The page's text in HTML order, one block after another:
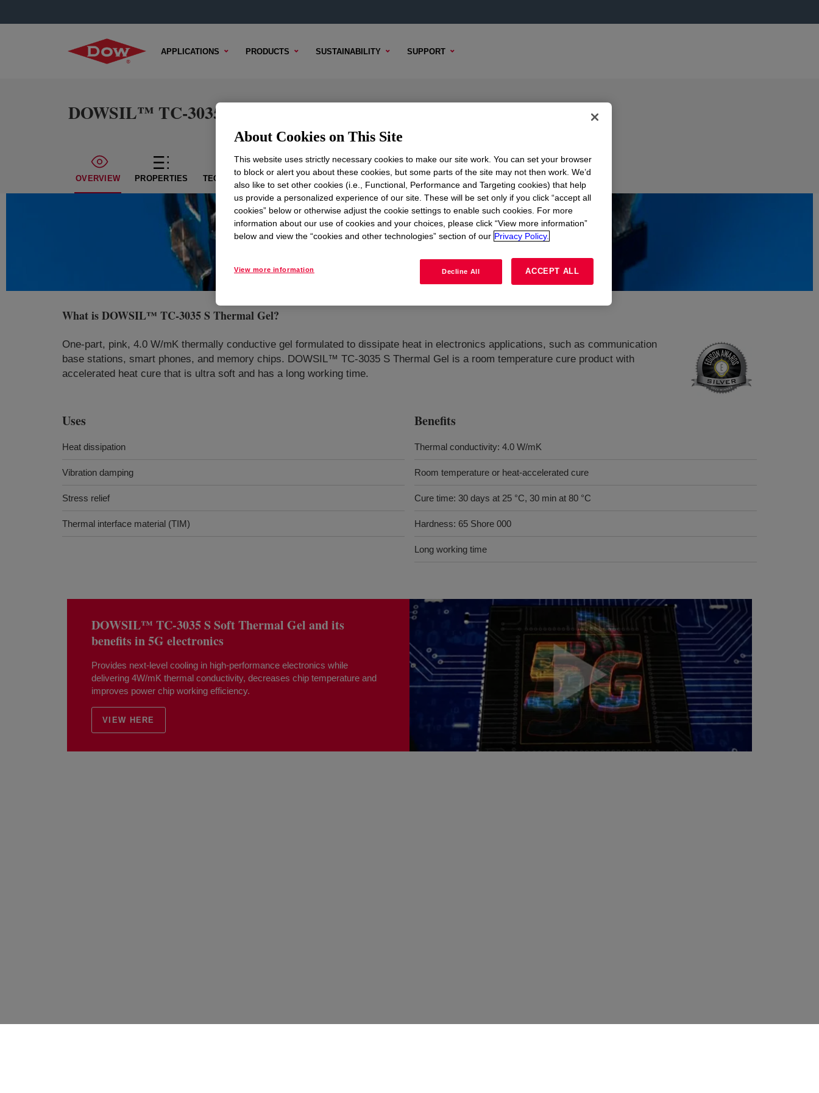
APPLICATIONS PRODUCTS SUSTAINABILITY SUPPORT
DOWSIL™ TC-3035 S Thermal Gel
OVERVIEW PROPERTIES TECHNICAL CONTENT BUYING OPTIONS
What isDOWSIL™ TC-3035 S Thermal Gel?
One-part, pink, 4.0 W/mK thermally conductive gel formulated to dissipate heat in electronics applications, such as communication
base stations, smart phones, and memory chips. DOWSIL™ TC-3035 S Thermal Gel is a room temperature cure product with
accelerated heat cure that is ultra soft and has a long working time.
Uses
Heat dissipation
Vibration damping
Stress relief
Thermal interface material (TIM)
Benefits
Thermal conductivity: 4.0 W/mK
Room temperature or heat-accelerated cure
Cure time: 30 days at 25 °C, 30 min at 80 °C
Hardness: 65 Shore 000
Long working time
DOWSIL™ TC-3035 S Soft Thermal Gel and its
benefits in 5G electronics
Provides next-level cooling in high-performance electronics while
delivering 4W/mK thermal conductivity, decreases chip temperature and
improves power chip working efficiency.
VIEW HERE
About Cookies on This Site
This website uses strictly necessary cookies to make our site work. You can set your browser
to block or alert you about these cookies, but some parts of the site may not then work. We’d
also like to set other cookies (i.e., Functional, Performance and Targeting cookies) that help
us provide a personalized experience of our site. These will be set only if you click “accept all
cookies” below or otherwise adjust the cookie settings to enable such cookies. For more
information about our use of cookies and your choices, please click “View more information”
below and view the “cookies and other technologies” section of our Privacy Policy.
View more information Decline All ACCEPT ALL